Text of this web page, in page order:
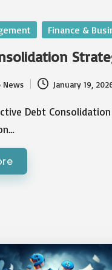
Finance &
News January 19,
Debt